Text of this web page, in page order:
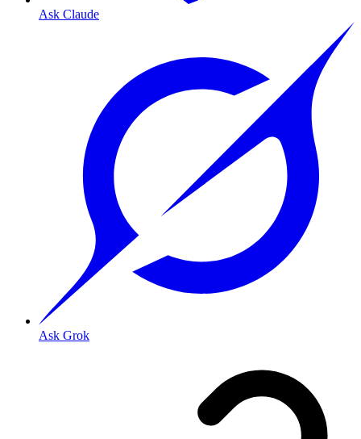
Ask Claude
Ask Grok